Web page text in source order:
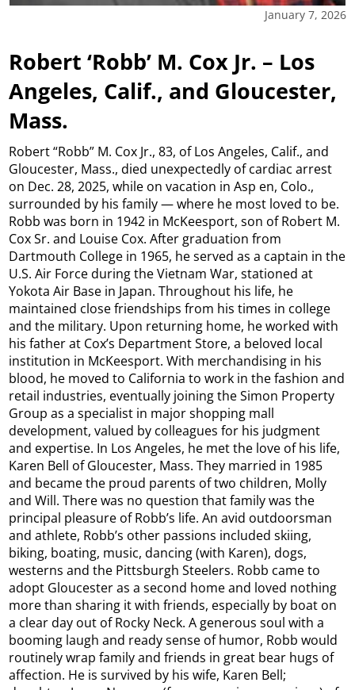
January 7, 2026
Robert ‘Robb’ M. Cox Jr. – Los
Angeles, Calif., and Gloucester,
Mass.
Robert “Robb” M. Cox Jr., 83, of Los Angeles, Calif., and
Gloucester, Mass., died unexpectedly of cardiac arrest
on Dec. 28, 2025, while on vacation in Asp en, Colo.,
surrounded by his family — where he most loved to be.
Robb was born in 1942 in McKeesport, son of Robert M.
Cox Sr. and Louise Cox. After graduation from
Dartmouth College in 1965, he served as a captain in the
U.S. Air Force during the Vietnam War, stationed at
Yokota Air Base in Japan. Throughout his life, he
maintained close friendships from his times in college
and the military. Upon returning home, he worked with
his father at Cox’s Department Store, a beloved local
institution in McKeesport. With merchandising in his
blood, he moved to California to work in the fashion and
retail industries, eventually joining the Simon Property
Group as a specialist in major shopping mall
development, valued by colleagues for his judgment
and expertise. In Los Angeles, he met the love of his life,
Karen Bell of Gloucester, Mass. They married in 1985
and became the proud parents of two children, Molly
and Will. There was no question that family was the
principal pleasure of Robb’s life. An avid outdoorsman
and athlete, Robb’s other passions included skiing,
biking, boating, music, dancing (with Karen), dogs,
westerns and the Pittsburgh Steelers. Robb came to
adopt Gloucester as a second home and loved nothing
more than sharing it with friends, especially by boat on
a clear day out of Rocky Neck. A generous soul with a
booming laugh and ready sense of humor, Robb would
routinely wrap family and friends in great bear hugs of
affection. He is survived by his wife, Karen Bell;